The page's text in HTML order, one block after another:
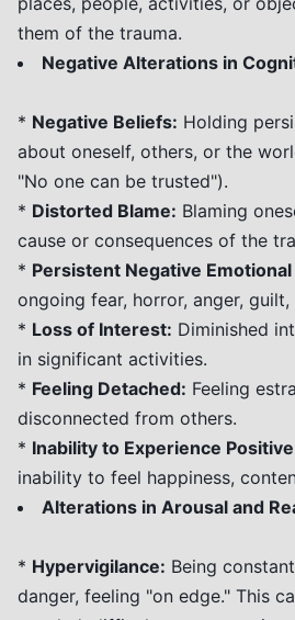
them of the trauma.
Negative Alterations in
* Negative Beliefs: Holding
about oneself, others, or the
"No one can be trusted").
* Distorted Blame: Blaming
cause or consequences of the
* Persistent Negative Emotional
ongoing fear, horror, anger, guilt,
* Loss of Interest: Diminished
in significant activities.
* Feeling Detached: Feeling
disconnected from others.
* Inability to Experience
inability to feel happiness,
Alterations in Arousal and
* Hypervigilance: Being
danger, feeling "on edge." This